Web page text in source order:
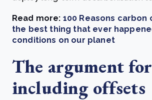
Read more: 100 Reasons carbon
the best thing that ever
conditions on our planet
The argument for
including offsets